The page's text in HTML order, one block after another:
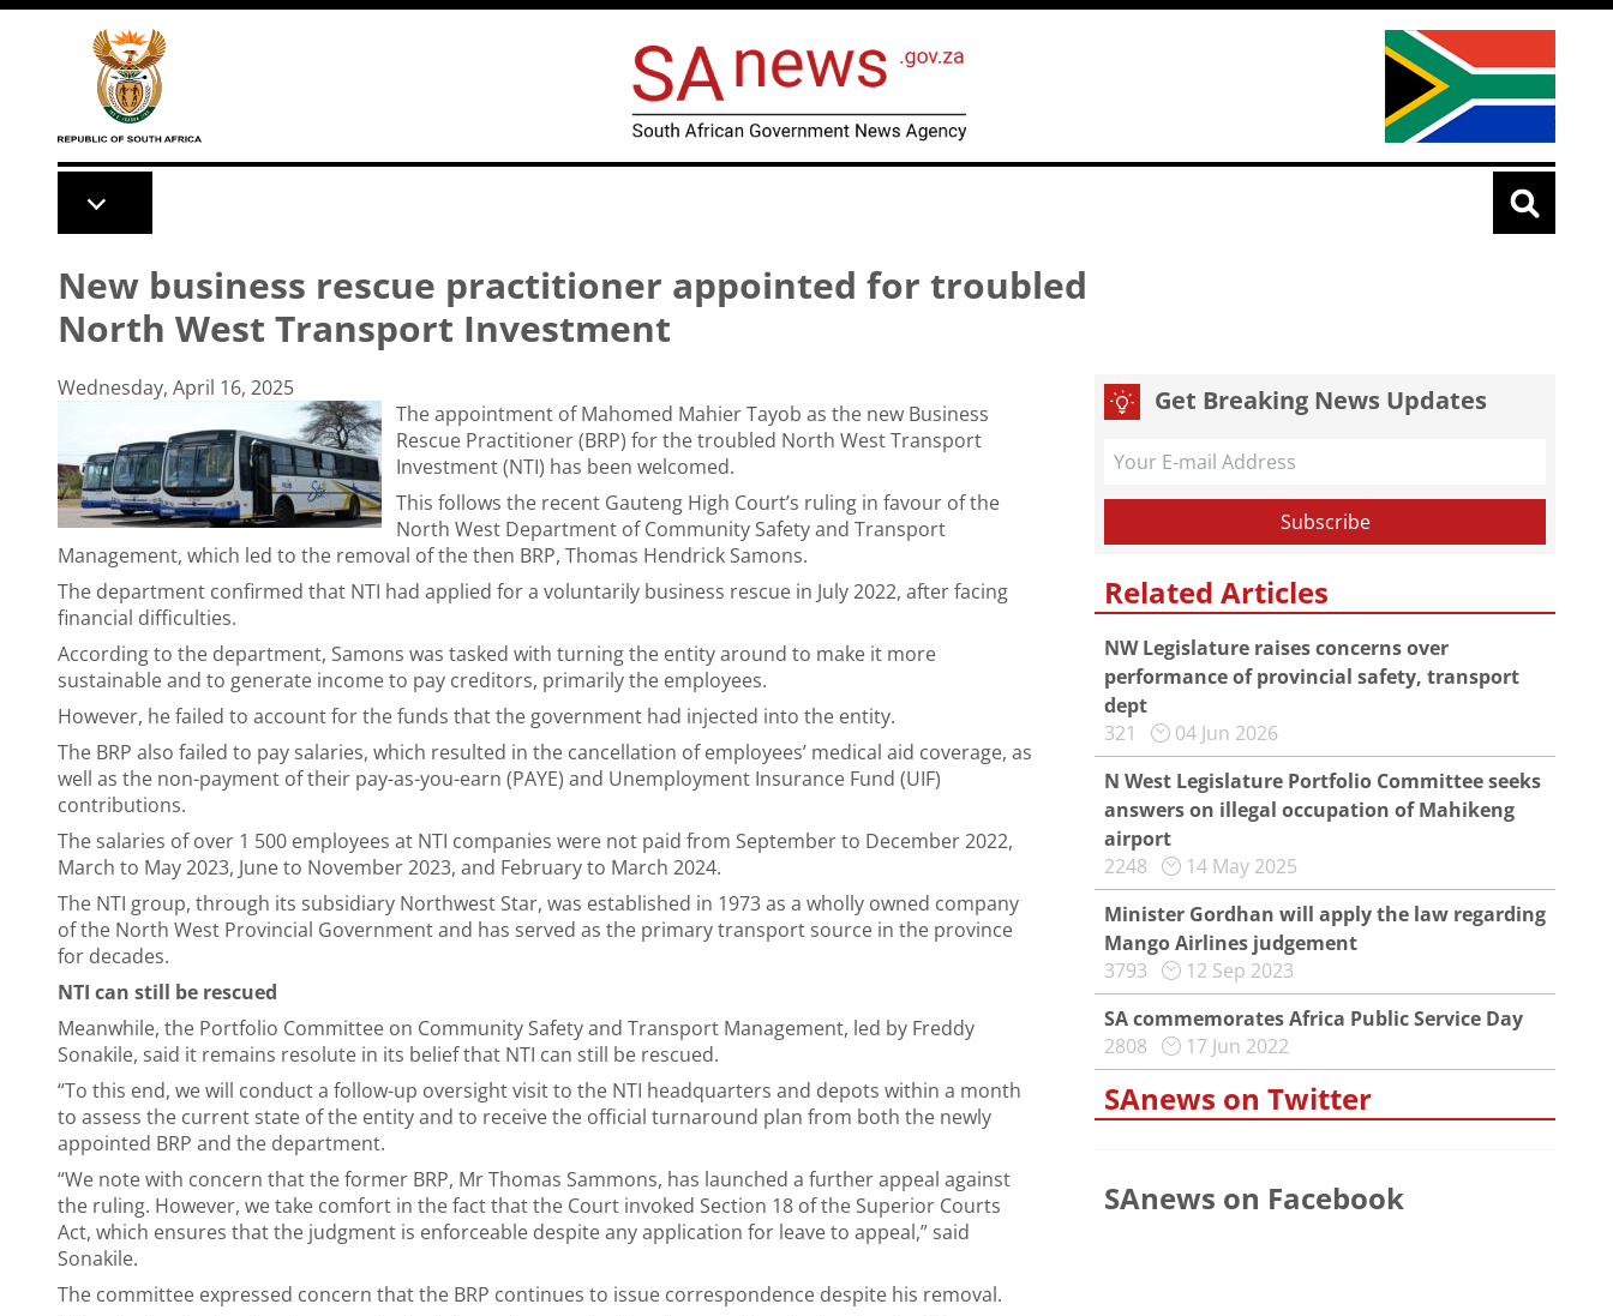
Skip to main content
New business rescue practitioner appointed for troubled
North West Transport Investment
Wednesday, April 16, 2025
The appointment of Mahomed Mahier Tayob as the new Business
Rescue Practitioner (BRP) for the troubled North West Transport
Investment (NTI) has been welcomed.
This follows the recent Gauteng High Court’s ruling in favour of the
North West Department of Community Safety and Transport
Management, which led to the removal of the then BRP, Thomas Hendrick Samons.
The department confirmed that NTI had applied for a voluntarily business rescue in July 2022, after facing
financial difficulties.
According to the department, Samons was tasked with turning the entity around to make it more
sustainable and to generate income to pay creditors, primarily the employees.
However, he failed to account for the funds that the government had injected into the entity.
The BRP also failed to pay salaries, which resulted in the cancellation of employees’ medical aid coverage, as
well as the non-payment of their pay-as-you-earn (PAYE) and Unemployment Insurance Fund (UIF)
contributions.
The salaries of over 1 500 employees at NTI companies were not paid from September to December 2022,
March to May 2023, June to November 2023, and February to March 2024.
The NTI group, through its subsidiary Northwest Star, was established in 1973 as a wholly owned company
of the North West Provincial Government and has served as the primary transport source in the province
for decades.
NTI can still be rescued
Meanwhile, the Portfolio Committee on Community Safety and Transport Management, led by Freddy
Sonakile, said it remains resolute in its belief that NTI can still be rescued.
“To this end, we will conduct a follow-up oversight visit to the NTI headquarters and depots within a month
to assess the current state of the entity and to receive the official turnaround plan from both the newly
appointed BRP and the department.
“We note with concern that the former BRP, Mr Thomas Sammons, has launched a further appeal against
the ruling. However, we take comfort in the fact that the Court invoked Section 18 of the Superior Courts
Act, which ensures that the judgment is enforceable despite any application for leave to appeal,” said
Sonakile.
The committee expressed concern that the BRP continues to issue correspondence despite his removal.
Get Breaking News Updates
Related Articles
NW Legislature raises concerns over
performance of provincial safety, transport
dept
321
04 Jun 2026
N West Legislature Portfolio Committee seeks
answers on illegal occupation of Mahikeng
airport
2248
14 May 2025
Minister Gordhan will apply the law regarding
Mango Airlines judgement
3793
12 Sep 2023
SA commemorates Africa Public Service Day
2808
17 Jun 2022
SAnews on Twitter
SAnews on Facebook